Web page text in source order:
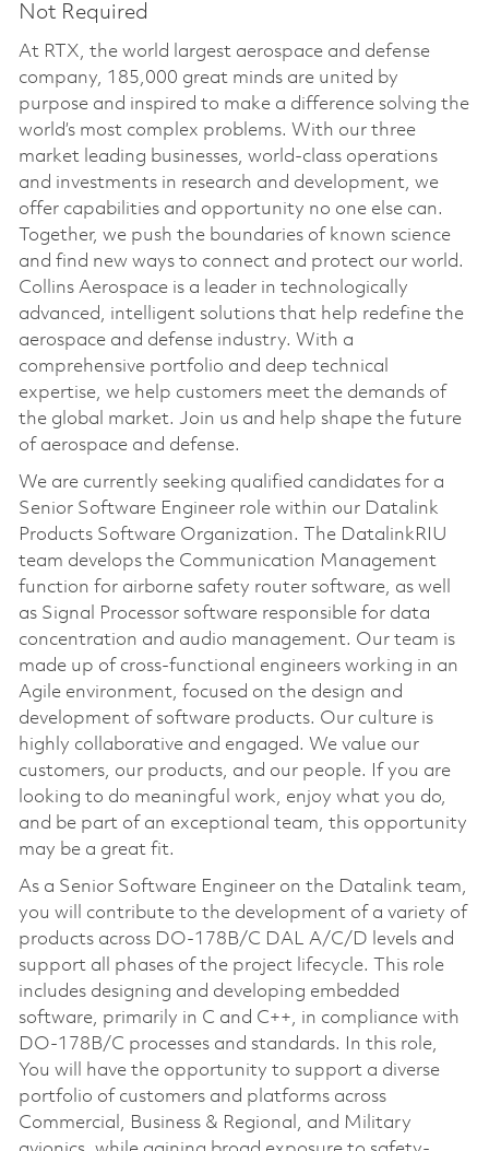
Not Required
At RTX, the world largest aerospace and defense
company, 185,000 great minds are united by
purpose and inspired to make a difference solving the
world’s most complex problems. With our three
market leading businesses, world-class operations
and investments in research and development, we
offer capabilities and opportunity no one else can.
Together, we push the boundaries of known science
and find new ways to connect and protect our world.
Collins Aerospace is a leader in technologically
advanced, intelligent solutions that help redefine the
aerospace and defense industry. With a
comprehensive portfolio and deep technical
expertise, we help customers meet the demands of
the global market. Join us and help shape the future
of aerospace and defense.
We are currently seeking qualified candidates for a
Senior Software Engineer role within our Datalink
Products Software Organization. The DatalinkRIU
team develops the Communication Management
function for airborne safety router software, as well
as Signal Processor software responsible for data
concentration and audio management. Our team is
made up of cross-functional engineers working in an
Agile environment, focused on the design and
development of software products. Our culture is
highly collaborative and engaged. We value our
customers, our products, and our people. If you are
looking to do meaningful work, enjoy what you do,
and be part of an exceptional team, this opportunity
may be a great fit.
As a Senior Software Engineer on the Datalink team,
you will contribute to the development of a variety of
products across DO-178B/C DAL A/C/D levels and
support all phases of the project lifecycle. This role
includes designing and developing embedded
software, primarily in C and C++, in compliance with
DO-178B/C processes and standards. In this role,
You will have the opportunity to support a diverse
portfolio of customers and platforms across
Commercial, Business & Regional, and Military